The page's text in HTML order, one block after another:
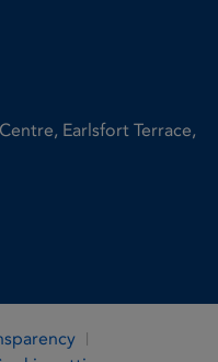
Earlsfort Terrace,